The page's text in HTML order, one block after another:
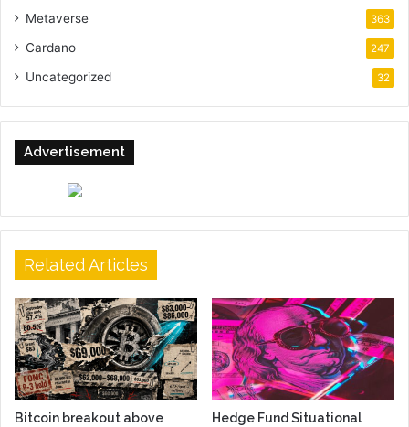
Metaverse 363
Cardano 247
Uncategorized 32
Advertisement
Related Articles
Bitcoin breakout above
Hedge Fund Situational